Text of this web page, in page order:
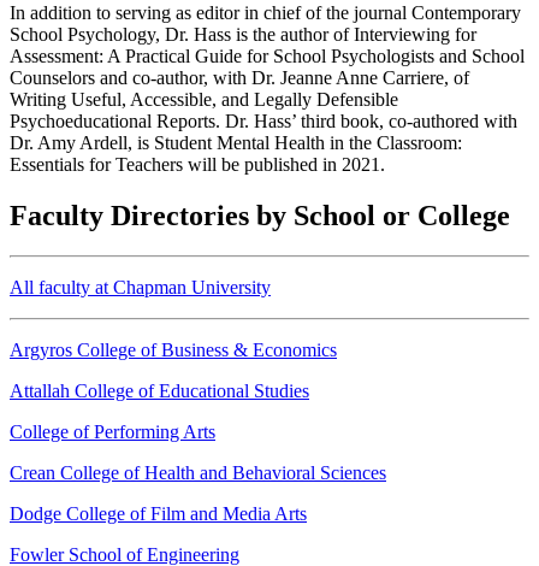
In addition to serving as editor in chief of the journal Contemporary
School Psychology, Dr. Hass is the author of Interviewing for
Assessment: A Practical Guide for School Psychologists and School
Counselors and co-author, with Dr. Jeanne Anne Carriere, of
Writing Useful, Accessible, and Legally Defensible
Psychoeducational Reports. Dr. Hass’ third book, co-authored with
Dr. Amy Ardell, is Student Mental Health in the Classroom:
Essentials for Teachers will be published in 2021.
Faculty Directories by School or College
All faculty at Chapman University
Argyros College of Business & Economics
Attallah College of Educational Studies
College of Performing Arts
Crean College of Health and Behavioral Sciences
Dodge College of Film and Media Arts
Fowler School of Engineering